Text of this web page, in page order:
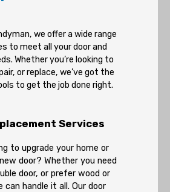
we offer a wide range
to meet all your door and
Whether you’re looking to
or replace, we’ve got the
to get the job done right.
Services
to upgrade your home or
door? Whether you need
door, or prefer wood or
can handle it all. Our door